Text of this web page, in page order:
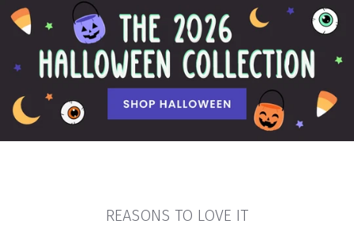
REASONS TO LOVE IT